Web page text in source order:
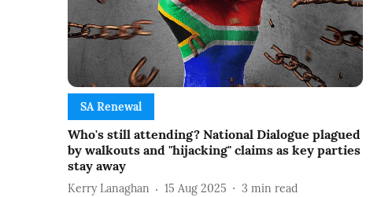
SA Renewal
Who's still attending? National Dialogue plagued
by walkouts and "hijacking" claims as key parties
stay away
Kerry Lanaghan 15 Aug 2025 3 min read